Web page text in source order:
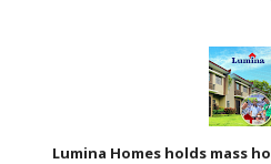
Lumina Homes holds mass